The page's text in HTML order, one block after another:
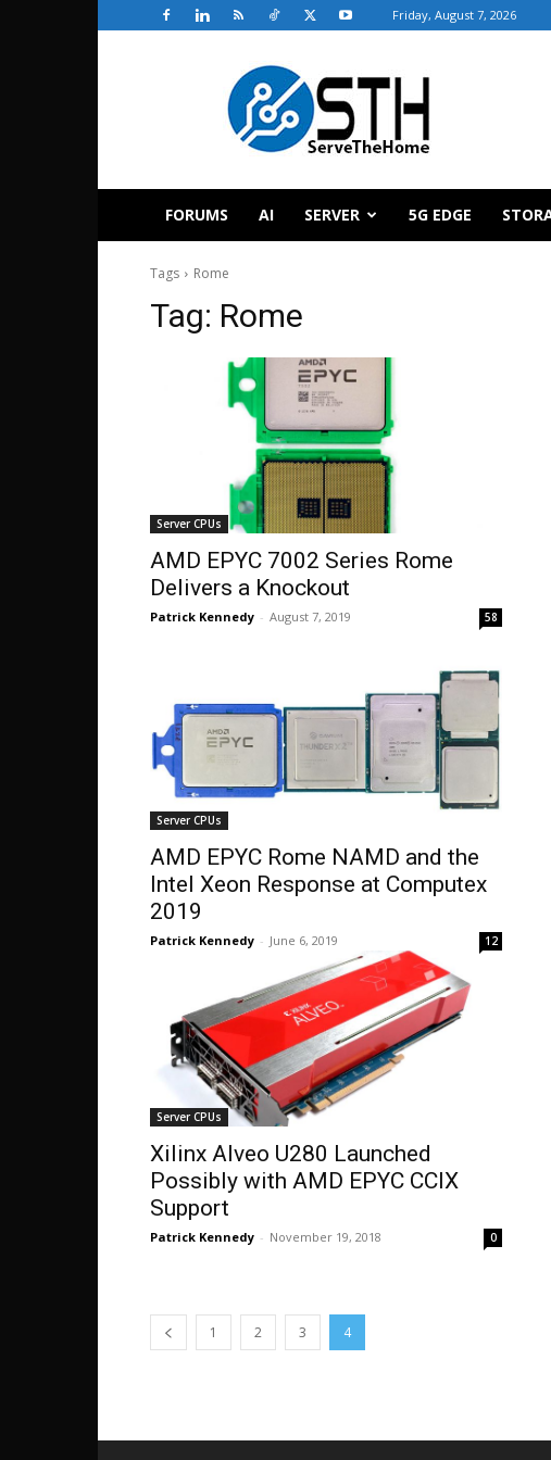
Friday, August 7, 2026
ServeTheHome
FORUMS AI SERVER 5G EDGE
Tags Rome
Tag: Rome
Server CPUs
AMD EPYC 7002 Series Rome
Delivers a Knockout
Patrick Kennedy - August 7, 2019 58
Server CPUs
AMD EPYC Rome NAMD and the
Intel Xeon Response at Computex
2019
Patrick Kennedy - June 6, 2019 12
Server CPUs
Xilinx Alveo U280 Launched
Possibly with AMD EPYC CCIX
Support
Patrick Kennedy - November 19, 2018 0
1 2 3 4